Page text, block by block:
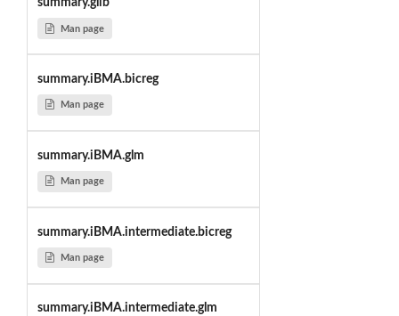
summary.glib
Man page
summary.iBMA.bicreg
Man page
summary.iBMA.glm
Man page
summary.iBMA.intermediate.bicreg
Man page
summary.iBMA.intermediate.glm